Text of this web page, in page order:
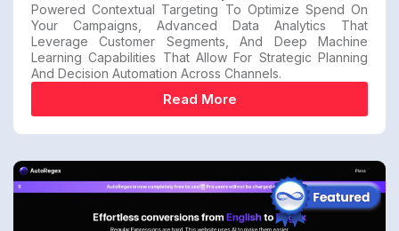
Powered Contextual Targeting To Optimize Spend On
Your Campaigns, Advanced Data Analytics That
Leverage Customer Segments, And Deep Machine
Learning Capabilities That Allow For Strategic Planning
And Decision Automation Across Channels.
Read More